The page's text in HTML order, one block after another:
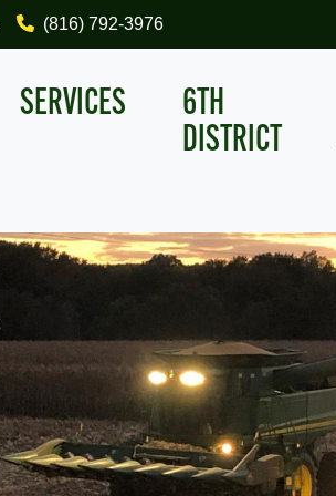
(816) 792-3976
SERVICES
6TH
DISTRICT